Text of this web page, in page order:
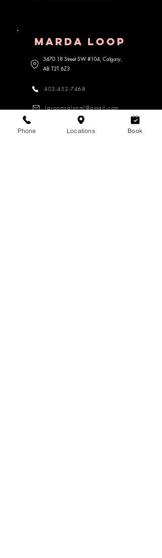
MARDA lOOP
3470 18 Street SW #104, Calgary,
AB T2T 6Z3
403-452-7468
lavoomsalonml@gmail.com
Phone Locations Book